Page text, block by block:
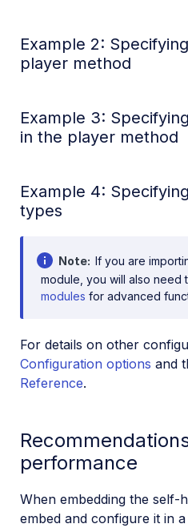
Example 2:
player method
Example 3:
in the player method
Example 4:
types
Note If you are
module, you will also need
modules for advanced
For details on other
Configuration options and
Reference.
performance
When embedding the self-
embed and configure it in